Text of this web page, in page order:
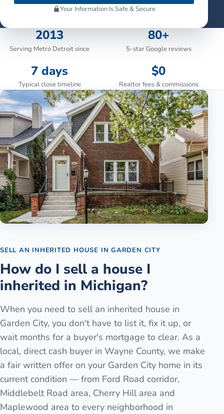
Your Information Is Safe & Secure
2013
Serving Metro Detroit since
80+
5-star Google reviews
7 days
Typical close timeline
$0
Realtor fees & commissions
SELL AN INHERITED HOUSE INGARDEN CITY
How do I sell a house I
inherited in Michigan?
When you need to sell an inherited house in
Garden City, you don't have to list it, fix it up, or
wait months for a buyer's mortgage to clear. As a
local, direct cash buyer in Wayne County, we make
a fair written offer on your Garden City home in its
current condition — from Ford Road corridor,
Middlebelt Road area, Cherry Hill area and
Maplewood area to every neighborhood in